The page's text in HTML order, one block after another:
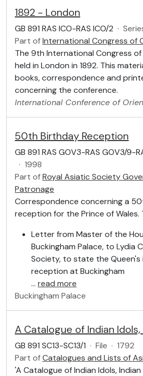
1892 - London
GB 891 RAS ICO-RAS ICO/2 ·
Part ofInternational Congress of
The 9th International Congress
held in London in 1892. This
books, correspondence and
concerning the conference.
International Conference of
50th Birthday Reception
GB 891 RAS GOV3-RAS GOV3/9-
· 1998
Part ofRoyal Asiatic Society
Patronage
Correspondence concerning a
reception for the Prince of Wales.
Letter from Master of the
Buckingham Palace, to Lydia
Society, to state the
reception at Buckingham
… read more
Buckingham Palace
GB 891 SC13-SC13/1 · File · 1792
Part ofCatalogues and Lists of
'A Catalogue of Indian Idols, Indian